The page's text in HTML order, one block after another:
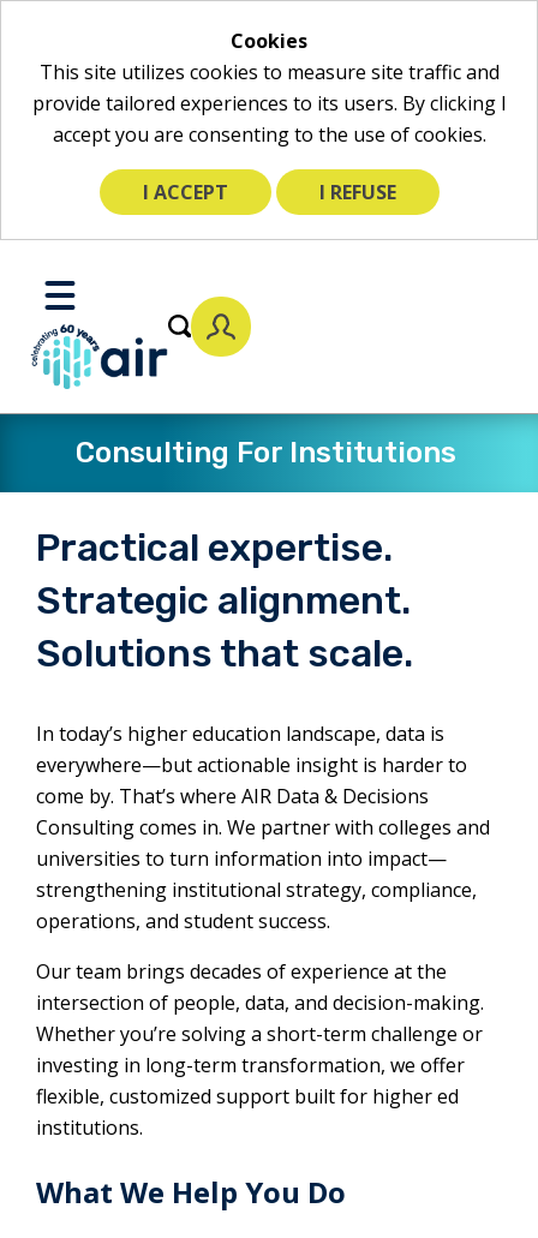
Cookies
This site utilizes cookies to measure site traffic and
provide tailored experiences to its users. By clicking I
accept you are consenting to the use of cookies.
I ACCEPT I REFUSE
Main
Content
Toggle
Mobile
Menu
Consulting For Institutions
Practical expertise.
Strategic alignment.
Solutions that scale.
In today’s higher education landscape, data is
everywhere—but actionable insight is harder to
come by. That’s where AIR Data & Decisions
Consulting comes in. We partner with colleges and
universities to turn information into impact—
strengthening institutional strategy, compliance,
operations, and student success.
Our team brings decades of experience at the
intersection of people, data, and decision-making.
Whether you’re solving a short-term challenge or
investing in long-term transformation, we offer
flexible, customized support built for higher ed
institutions.
What We Help You Do